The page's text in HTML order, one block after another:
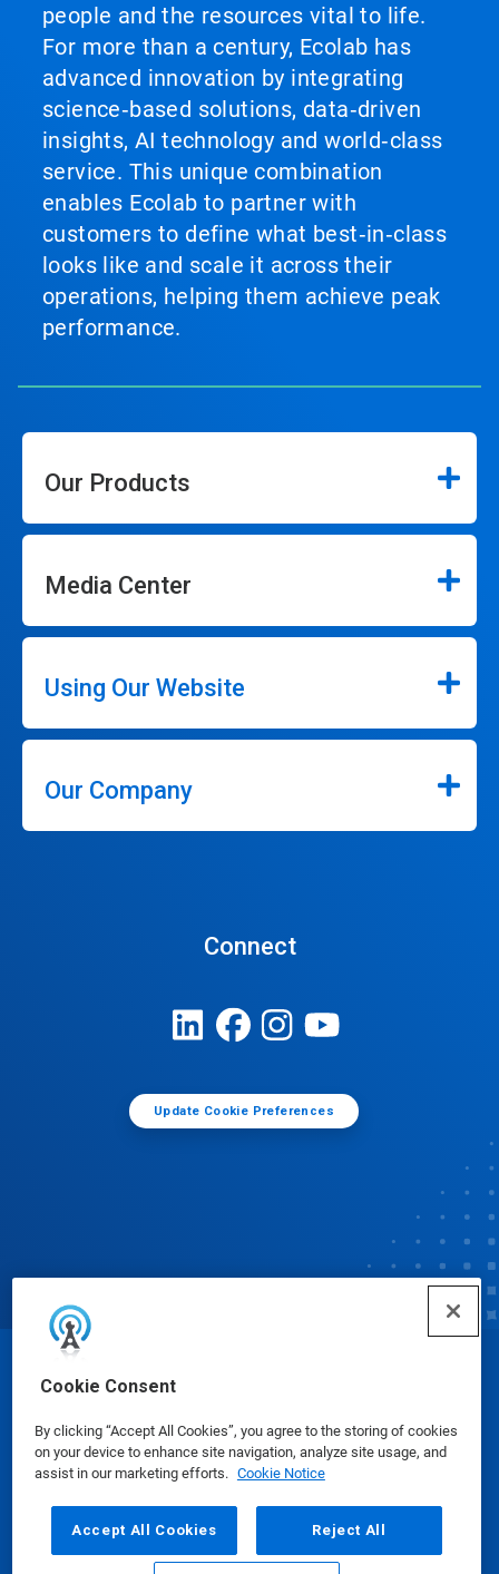
Cookie Consent
By clicking “Accept All Cookies”, you agree to the storing of cookies
on your device to enhance site navigation, analyze site usage, and
assist in our marketing efforts. Cookie Notice
Accept All Cookies Reject All
people and the resources vital to life.
For more than a century, Ecolab has
advanced innovation by integrating
science‑based solutions, data‑driven
insights, AI technology and world‑class
service. This unique combination
enables Ecolab to partner with
customers to define what best‑in‑class
looks like and scale it across their
operations, helping them achieve peak
performance.
Our Products
Media Center
Using Our Website
Our Company
Connect
Update Cookie Preferences
© Ecolab Inc. 2025
Safety Data Sheets|Privacy Policy|Terms of Use